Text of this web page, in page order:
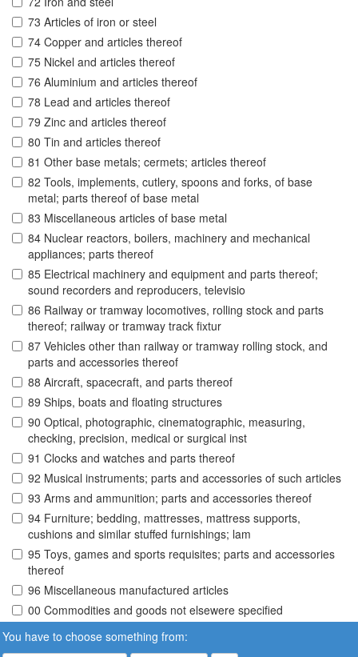
73 Articles of iron or steel
74 Copper and articles thereof
75 Nickel and articles thereof
76 Aluminium and articles thereof
78 Lead and articles thereof
79 Zinc and articles thereof
80 Tin and articles thereof
81 Other base metals; cermets; articles thereof
82 Tools, implements, cutlery, spoons and forks, of base
metal; parts thereof of base metal
83 Miscellaneous articles of base metal
84 Nuclear reactors, boilers, machinery and mechanical
appliances; parts thereof
85 Electrical machinery and equipment and parts thereof;
sound recorders and reproducers, televisio
86 Railway or tramway locomotives, rolling stock and parts
thereof; railway or tramway track fixtur
87 Vehicles other than railway or tramway rolling stock, and
parts and accessories thereof
88 Aircraft, spacecraft, and parts thereof
89 Ships, boats and floating structures
90 Optical, photographic, cinematographic, measuring,
checking, precision, medical or surgical inst
91 Clocks and watches and parts thereof
92 Musical instruments; parts and accessories of such articles
93 Arms and ammunition; parts and accessories thereof
94 Furniture; bedding, mattresses, mattress supports,
cushions and similar stuffed furnishings; lam
95 Toys, games and sports requisites; parts and accessories
thereof
96 Miscellaneous manufactured articles
00 Commodities and goods not elsewere specified
You have to choose something from: